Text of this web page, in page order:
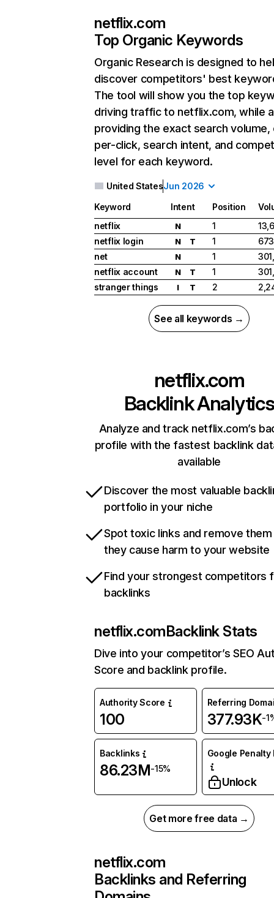
netflix.com
Top Organic Keywords
Organic Research is designed to
discover competitors' best
The tool will show you the top
driving traffic to netflix.com, while
providing the exact search
per-click, search intent, and
level for each keyword.
United StatesJun 2026
Keyword Intent Position
netflix
N 1
netflix login
N T 1
net
N 1
netflix account
N T 1
stranger things
I T 2
See all keywords →
netflix.com
Backlink Analytics
Analyze and track netflix.com’s
profile with the fastest backlink
available
Discover the most valuable
portfolio in your niche
Spot toxic links and remove
they cause harm to your website
Find your strongest competitors
backlinks
netflix.comBacklink Stats
Dive into your competitor’s SEO
Score and backlink profile.
Authority Score
100
Referring
377.93K-
Backlinks
86.23M-15%
Google Penalty
Unlock
Get more free data →
netflix.com
Backlinks and Referring